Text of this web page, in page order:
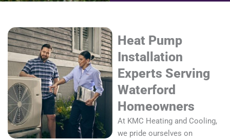
Heat Pump
Installation
Experts Serving
Waterford
Homeowners
At KMC Heating and Cooling,
we pride ourselves on